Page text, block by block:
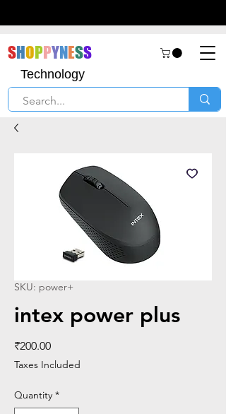
SHOPPYNESS
Technology
SKU: power+
intex power plus
₹200.00Price
Taxes Included
Quantity *